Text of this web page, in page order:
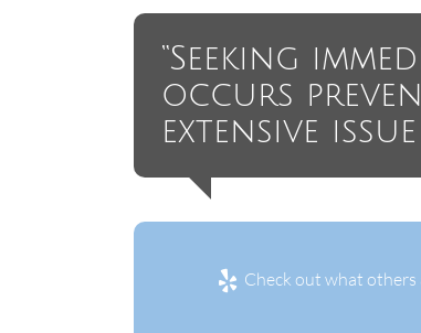
“Seeking
occurs
extensive
Check out what others